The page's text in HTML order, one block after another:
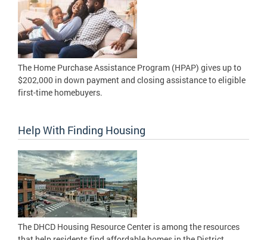
The Home Purchase Assistance Program (HPAP) gives up to
$202,000 in down payment and closing assistance to eligible
first-time homebuyers.
Help With Finding Housing
The DHCD Housing Resource Center is among the resources